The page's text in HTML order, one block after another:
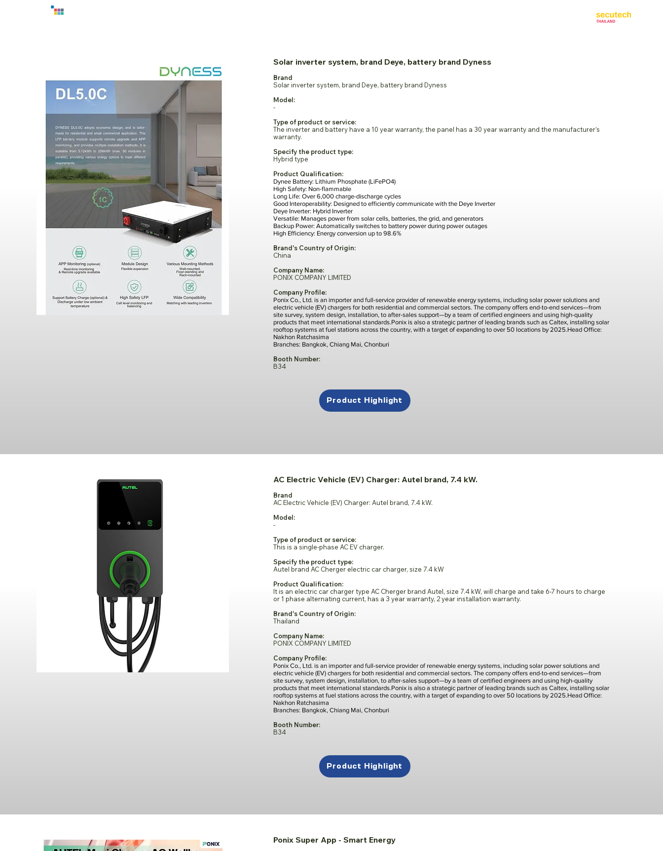
Solar inverter system, brand Deye, battery brand Dyness
Brand
Solar inverter system, brand Deye, battery brand Dyness
Model:
-
Type of product or service:
The inverter and battery have a 10 year warranty, the panel has a 30 year warranty and the manufacturer's
warranty.
Specify the product type:
Hybrid type
Product Qualification:
Dynee Battery: Lithium Phosphate (LiFePO4)
High Safety: Non-flammable
Long Life: Over 6,000 charge-discharge cycles
Good Interoperability: Designed to efficiently communicate with the Deye Inverter
Deye Inverter: Hybrid Inverter
Versatile: Manages power from solar cells, batteries, the grid, and generators
Backup Power: Automatically switches to battery power during power outages
High Efficiency: Energy conversion up to 98.6%
Brand's Country of Origin:
China
Company Name:
PONIX COMPANY LIMITED
Company Profile:
Ponix Co., Ltd. is an importer and full-service provider of renewable energy systems, including solar power solutions and
electric vehicle (EV) chargers for both residential and commercial sectors. The company offers end-to-end services—from
site survey, system design, installation, to after-sales support—by a team of certified engineers and using high-quality
products that meet international standards.Ponix is also a strategic partner of leading brands such as Caltex, installing solar
rooftop systems at fuel stations across the country, with a target of expanding to over 50 locations by 2025.Head Office:
Nakhon Ratchasima
Branches: Bangkok, Chiang Mai, Chonburi
Booth Number:
B34
Product Highlight
AC Electric Vehicle (EV) Charger: Autel brand, 7.4 kW.
Brand
AC Electric Vehicle (EV) Charger: Autel brand, 7.4 kW.
Model:
-
Type of product or service:
This is a single-phase AC EV charger.
Specify the product type:
Autel brand AC Cherger electric car charger, size 7.4 kW
Product Qualification:
It is an electric car charger type AC Cherger brand Autel, size 7.4 kW, will charge and take 6-7 hours to charge
or 1 phase alternating current, has a 3 year warranty, 2 year installation warranty.
Brand's Country of Origin:
Thailand
Company Name:
PONIX COMPANY LIMITED
Company Profile:
Ponix Co., Ltd. is an importer and full-service provider of renewable energy systems, including solar power solutions and
electric vehicle (EV) chargers for both residential and commercial sectors. The company offers end-to-end services—from
site survey, system design, installation, to after-sales support—by a team of certified engineers and using high-quality
products that meet international standards.Ponix is also a strategic partner of leading brands such as Caltex, installing solar
rooftop systems at fuel stations across the country, with a target of expanding to over 50 locations by 2025.Head Office:
Nakhon Ratchasima
Branches: Bangkok, Chiang Mai, Chonburi
Booth Number:
B34
Product Highlight
Ponix Super App - Smart Energy